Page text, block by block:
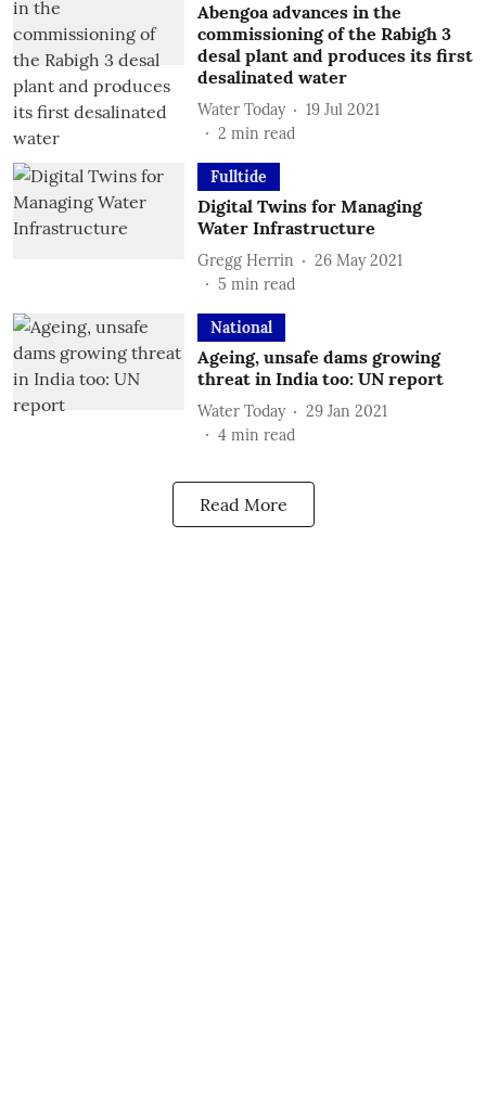
Abengoa advances in the
commissioning of the Rabigh 3
desal plant and produces its first
desalinated water
Water Today
19 Jul 2021
2 min read
Fulltide
Digital Twins for Managing
Water Infrastructure
Gregg Herrin
26 May 2021
5 min read
National
Ageing, unsafe dams growing
threat in India too: UN report
Water Today
29 Jan 2021
4 min read
Read More